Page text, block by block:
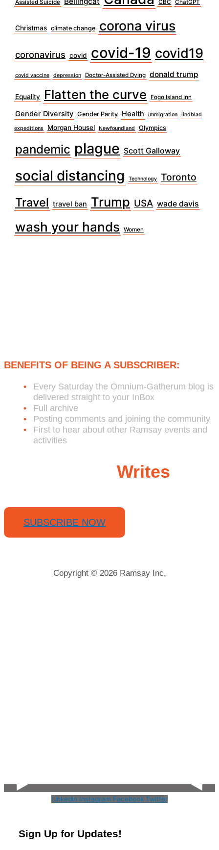
Assisted Suicide CBC ChatGPT
Christmas climate change corona virus
coronavirus covid covid-19 covid19
covid vaccine depression Doctor-Assisted Dying donald trump
Equality Flatten the curve Fogo Island Inn
Gender Diversity Gender Parity Health immigration lindblad
expeditions Morgan Housel Newfoundland Olympics
pandemic plague Scott Galloway
social distancing Technology Toronto
Travel travel ban Trump USA wade davis
wash your hands Women
BENEFITS OF BEING A SUBSCRIBER:
Every Saturday the Omnium-Gatherum blog is
delivered straight to your InBox
Full archive
Posting comments and joining the community
First to hear about other Ramsay events and
activities
Writes
SUBSCRIBE NOW
Copyright © 2026 Ramsay Inc.
Linkedin Instagram Facebook Twitter
Sign Up for Updates!